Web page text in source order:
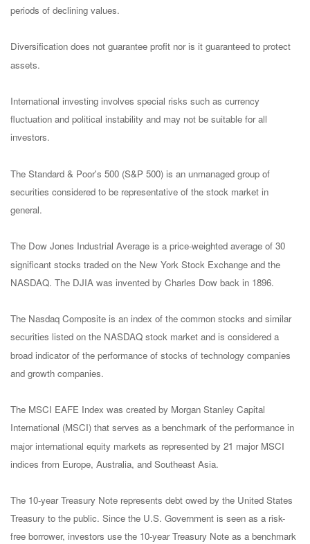
periods of declining values.
Diversification does not guarantee profit nor is it guaranteed to protect
assets.
International investing involves special risks such as currency
fluctuation and political instability and may not be suitable for all
investors.
The Standard & Poor's 500 (S&P 500) is an unmanaged group of
securities considered to be representative of the stock market in
general.
The Dow Jones Industrial Average is a price-weighted average of 30
significant stocks traded on the New York Stock Exchange and the
NASDAQ. The DJIA was invented by Charles Dow back in 1896.
The Nasdaq Composite is an index of the common stocks and similar
securities listed on the NASDAQ stock market and is considered a
broad indicator of the performance of stocks of technology companies
and growth companies.
The MSCI EAFE Index was created by Morgan Stanley Capital
International (MSCI) that serves as a benchmark of the performance in
major international equity markets as represented by 21 major MSCI
indices from Europe, Australia, and Southeast Asia.
The 10-year Treasury Note represents debt owed by the United States
Treasury to the public. Since the U.S. Government is seen as a risk-
free borrower, investors use the 10-year Treasury Note as a benchmark